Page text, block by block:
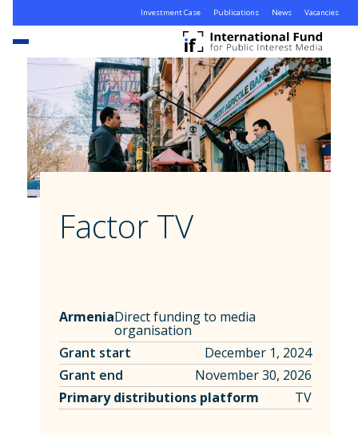
Investment Case Publications News Vacancies
Factor TV
ArmeniaDirect funding to media
organisation
Grant start
December 1, 2024
Grant end
November 30, 2026
Primary distributions platform
TV